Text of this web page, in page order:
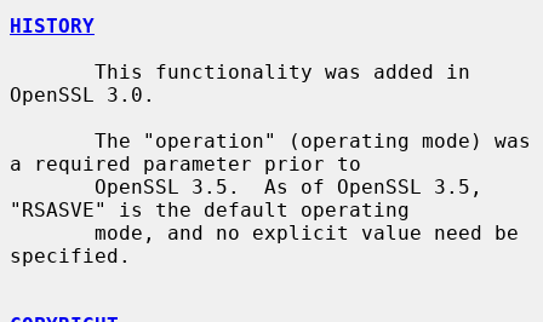
HISTORY
OpenSSL 3.0.
a required parameter prior to
"RSASVE" is the default operating
specified.